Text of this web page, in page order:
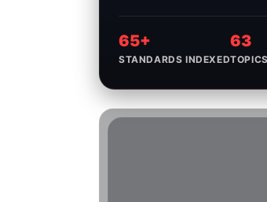
65+
STANDARDS INDEXED
63
TOPICS